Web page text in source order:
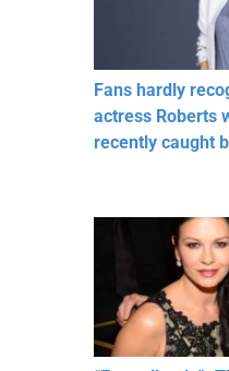
Fans hardly
actress Roberts
recently caught